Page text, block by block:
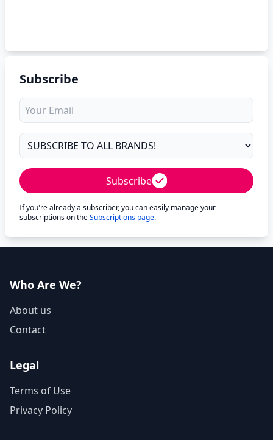
Subscribe
Subscribe
If you're already a subscriber, you can easily manage your
subscriptions on theSubscriptions page.
Who Are We?
About us
Contact
Legal
Terms of Use
Privacy Policy